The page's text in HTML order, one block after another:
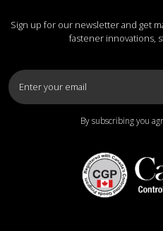
Sign up for our newsletter and get
fastener innovations,
By subscribing you